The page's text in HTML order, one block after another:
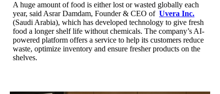
A huge amount of food is either lost or wasted globally each
year, said Asrar Damdam, Founder & CEO of Uvera Inc.
(Saudi Arabia), which has developed technology to give fresh
food a longer shelf life without chemicals. The company’s AI-
powered platform offers a service to help its customers reduce
waste, optimize inventory and ensure fresher products on the
shelves.